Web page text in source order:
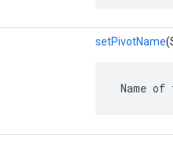
setPivotName
Name